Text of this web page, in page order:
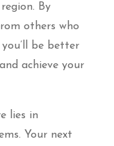
By
others who
be better
achieve your
lies in
Your next